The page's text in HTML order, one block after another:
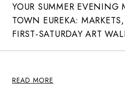
YOUR SUMMER EVENING
TOWN EUREKA:
FIRST-SATURDAY ART
READ MORE